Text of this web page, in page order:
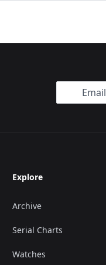
Email
Explore
Archive
Serial Charts
Watches